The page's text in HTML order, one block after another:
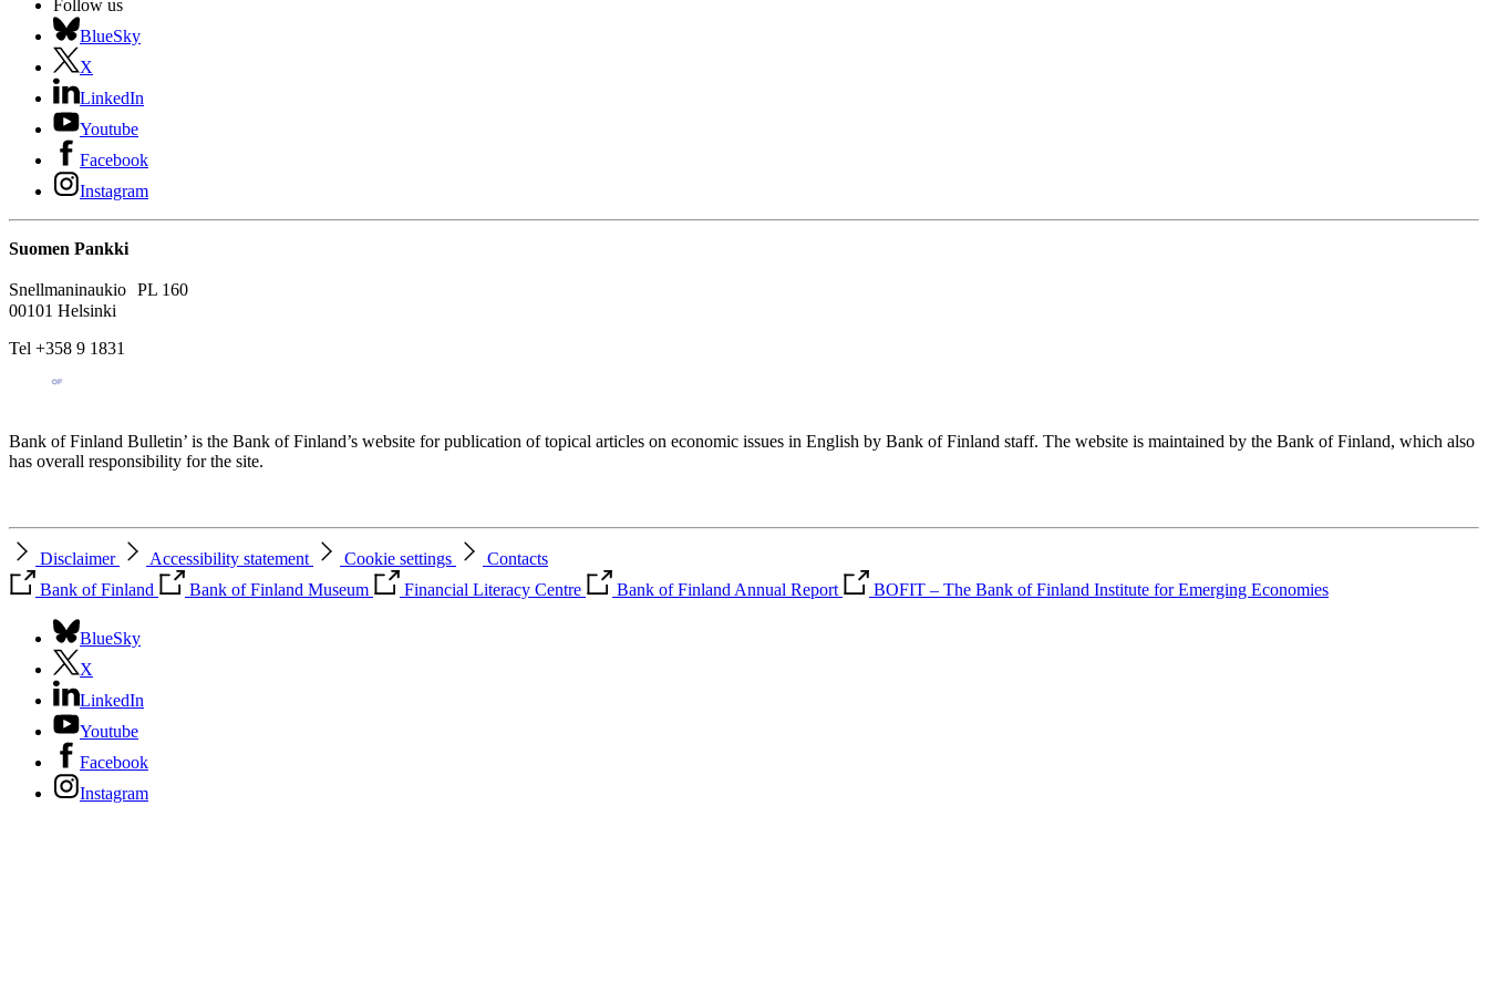
Follow us
BlueSky
X
LinkedIn
Youtube
Facebook
Instagram
Suomen Pankki
Snellmaninaukio PL 160
00101 Helsinki
Tel +358 9 1831
Bank of Finland Bulletin’ is the Bank of Finland’s website for publication of topical articles on economic issues in English by Bank of Finland staff. The website is maintained by the Bank of Finland, which also
has overall responsibility for the site.
Disclaimer Accessibility statement Cookie settings
Contacts
Bank of Finland
Bank of Finland Museum Financial Literacy Centre Bank of Finland Annual Report BOFIT – The Bank of Finland Institute for Emerging Economies
BlueSky
X
LinkedIn
Youtube
Facebook
Instagram